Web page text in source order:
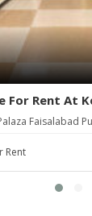
For Rent At
Faisalabad
Rent